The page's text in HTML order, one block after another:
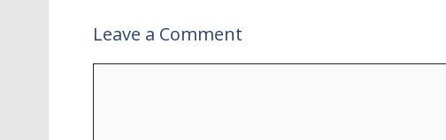
Leave a Comment